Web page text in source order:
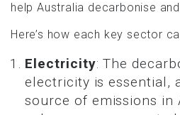
help Australia decarbonise
Here’s how each key sector
Electricity: The
electricity is essential,
source of emissions in